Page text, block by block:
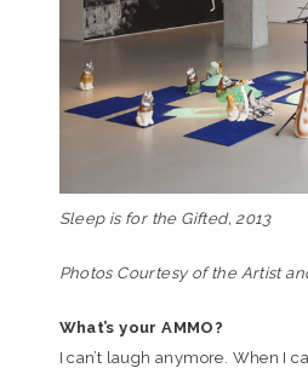
Sleep is for the Gifted, 2013
Photos Courtesy of the Artist
What’s your AMMO?
I can’t laugh anymore. When I